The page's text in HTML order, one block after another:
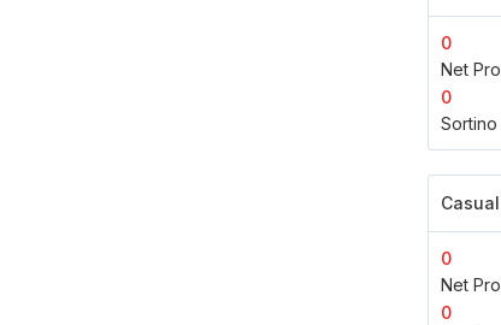
0
Net
0
Sortino
0
Net
0